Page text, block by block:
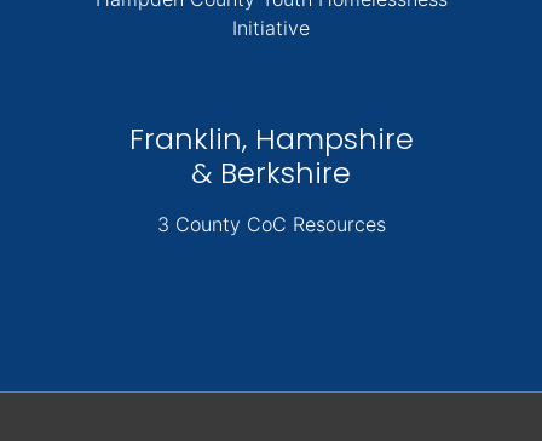
Initiative
Franklin, Hampshire
& Berkshire
3 County CoC Resources